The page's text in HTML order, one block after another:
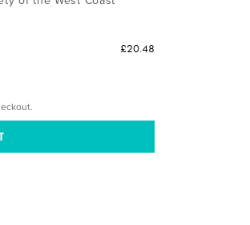
£20.48